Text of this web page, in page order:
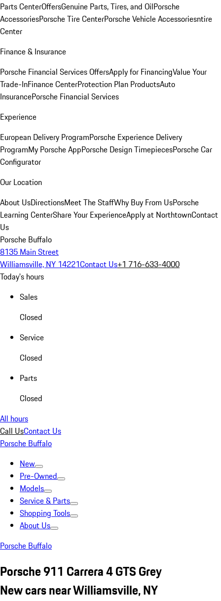
Parts CenterOffersGenuine Parts, Tires, and OilPorsche
AccessoriesPorsche Tire CenterPorsche Vehicle Accessoriesntire
Center
Finance & Insurance
Porsche Financial Services OffersApply for FinancingValue Your
Trade-InFinance CenterProtection Plan ProductsAuto
InsurancePorsche Financial Services
Experience
European Delivery ProgramPorsche Experience Delivery
ProgramMy Porsche AppPorsche Design TimepiecesPorsche Car
Configurator
Our Location
About UsDirectionsMeet The StaffWhy Buy From UsPorsche
Learning CenterShare Your ExperienceApply at NorthtownContact
Us
Porsche Buffalo
8135 Main Street
Williamsville, NY 14221Contact Us+1 716-633-4000
Today's hours
Sales
Closed
Service
Closed
Parts
Closed
All hours
Call UsContact Us
Porsche Buffalo
New
Pre-Owned
Models
Service & Parts
Shopping Tools
About Us
Porsche Buffalo
Porsche 911 Carrera 4 GTS Grey
New cars near Williamsville, NY